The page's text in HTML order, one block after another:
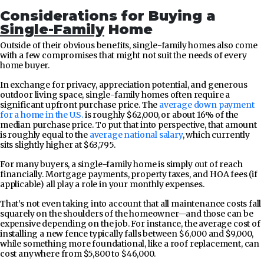
Considerations for Buying a
Single-FamilyHome
Outside of their obvious benefits, single-family homes also come
with a few compromises that might not suit the needs of every
home buyer.
In exchange for privacy, appreciation potential, and generous
outdoor living space, single-family homes often require a
significant upfront purchase price. The average down payment
for a home in the U.S.is roughly $62,000, or about 16% of the
median purchase price. To put that into perspective, that amount
is roughly equal to the average national salary, which currently
sits slightly higher at $63,795.
For many buyers, a single-family home is simply out of reach
financially. Mortgage payments, property taxes, and HOA fees (if
applicable) all play a role in your monthly expenses.
That’s not even taking into account that all maintenance costs fall
squarely on the shoulders of the homeowner—and those can be
expensive depending on the job. For instance, the average cost of
installing a new fence typically falls between $6,000 and $9,000,
while something more foundational, like a roof replacement, can
cost anywhere from $5,800 to $46,000.